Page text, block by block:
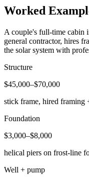
Worked
A couple's full-time cabin
general contractor, hires
the solar system with
Structure
$45,000–$70,000
stick frame, hired framing
Foundation
$3,000–$8,000
helical piers on frost-line
Well + pump